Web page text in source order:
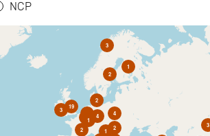
NCP
4
19
1
3
2
1
2 1
2
2
3
2
4
3